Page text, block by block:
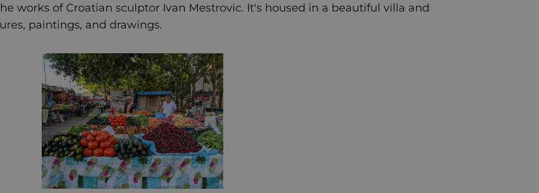
works of Croatian sculptor Ivan Mestrovic. It's housed in a beautiful villa and
paintings, and drawings.